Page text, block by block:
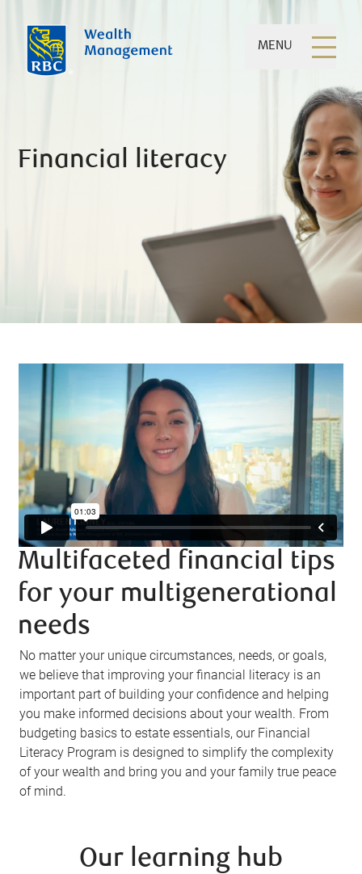
MENU
Financial literacy
Multifaceted financial tips
for your multigenerational
needs
No matter your unique circumstances, needs, or goals,
we believe that improving your financial literacy is an
important part of building your confidence and helping
you make informed decisions about your wealth. From
budgeting basics to estate essentials, our Financial
Literacy Program is designed to simplify the complexity
of your wealth and bring you and your family true peace
of mind.
Our learning hub